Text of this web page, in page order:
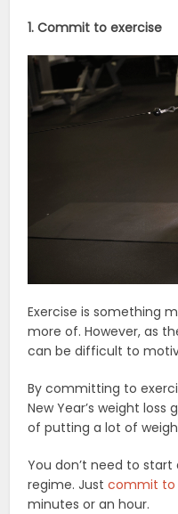
1. Commit to exercise
Exercise is something
more of. However, as
can be difficult to
By committing to
New Year’s weight
of putting a lot of
You don’t need to
regime. Justcommit to
minutes or an hour.